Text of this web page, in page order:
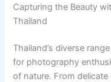
Capturing the Beauty
Thailand
Thailand’s diverse
for photography
of nature. From